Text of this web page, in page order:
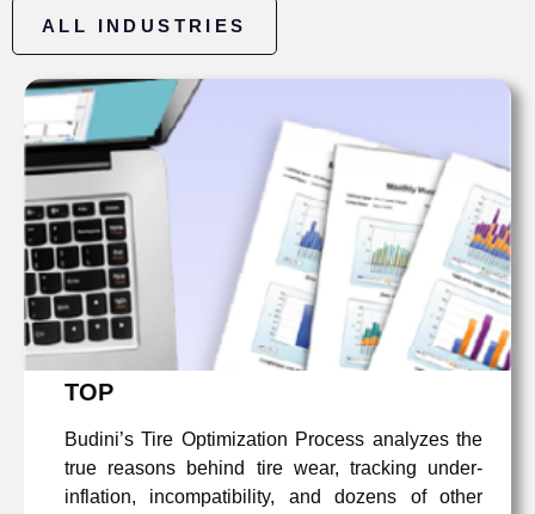
ALL INDUSTRIES
TOP
Budini’s Tire Optimization Process analyzes the
true reasons behind tire wear, tracking under-
inflation, incompatibility, and dozens of other